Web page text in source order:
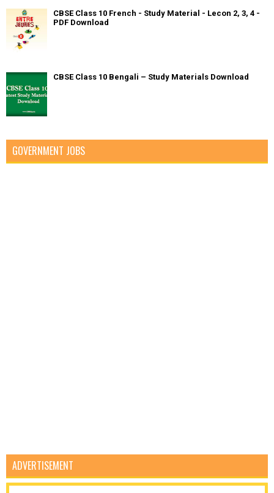
CBSE Class 10 French - Study Material - Lecon 2, 3, 4 -
PDF Download
CBSE Class 10 Bengali – Study Materials Download
GOVERNMENT JOBS
ADVERTISEMENT